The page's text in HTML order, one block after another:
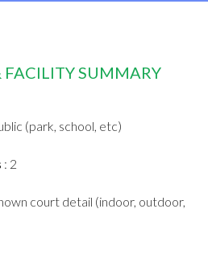
FACILITY SUMMARY
(park, school, etc)
: 2
court detail (indoor, outdoor,